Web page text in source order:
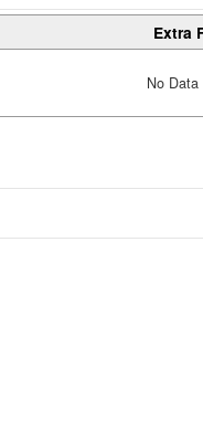
Extra
No